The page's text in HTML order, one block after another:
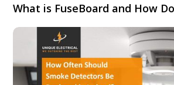
What is FuseBoard and How